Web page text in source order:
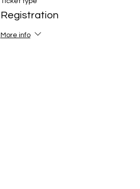
Registration
More info